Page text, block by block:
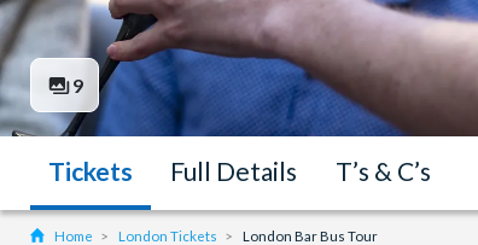
9
Tickets Full Details T’s & C’s
Home London Tickets London Bar Bus Tour